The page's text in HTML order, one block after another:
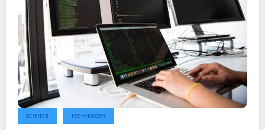
SCIENCE TECHNOLOGY